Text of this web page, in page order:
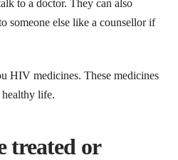
to a doctor. They can also
someone else like a counsellor if
HIV medicines. These medicines
life.
treated or